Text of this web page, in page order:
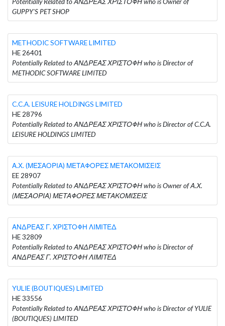
GUPPY'S PET SHOP
METHODIC SOFTWARE LIMITED
HE 26401
Potentially Related to ΑΝΔΡΕΑΣ ΧΡΙΣΤΟΦΗ who is Director of
METHODIC SOFTWARE LIMITED
C.C.A. LEISURE HOLDINGS LIMITED
HE 28796
Potentially Related to ΑΝΔΡΕΑΣ ΧΡΙΣΤΟΦΗ who is Director of C.C.A.
LEISURE HOLDINGS LIMITED
Α.Χ. (ΜΕΣΑΟΡΙΑ) ΜΕΤΑΦΟΡΕΣ ΜΕΤΑΚΟΜΙΣΕΙΣ
EE 28907
Potentially Related to ΑΝΔΡΕΑΣ ΧΡΙΣΤΟΦΗ who is Owner of Α.Χ.
(ΜΕΣΑΟΡΙΑ) ΜΕΤΑΦΟΡΕΣ ΜΕΤΑΚΟΜΙΣΕΙΣ
ΑΝΔΡΕΑΣ Γ. ΧΡΙΣΤΟΦΗ ΛΙΜΙΤΕΔ
HE 32809
Potentially Related to ΑΝΔΡΕΑΣ ΧΡΙΣΤΟΦΗ who is Director of
ΑΝΔΡΕΑΣ Γ. ΧΡΙΣΤΟΦΗ ΛΙΜΙΤΕΔ
YULIE (BOUTIQUES) LIMITED
HE 33556
Potentially Related to ΑΝΔΡΕΑΣ ΧΡΙΣΤΟΦΗ who is Director of YULIE
(BOUTIQUES) LIMITED